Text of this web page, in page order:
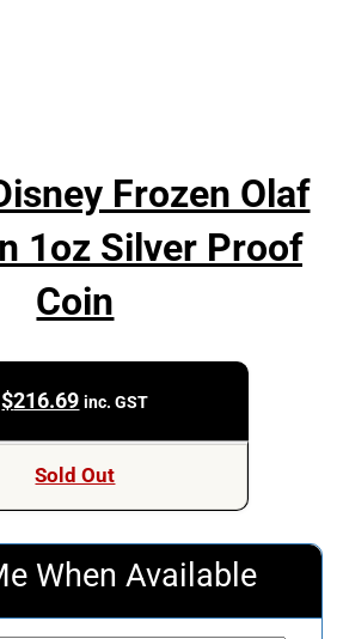
Frozen Olaf
1oz Silver Proof
Coin
$216.69 inc. GST
Sold Out
When Available